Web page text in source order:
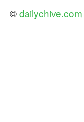
©dailychive.com